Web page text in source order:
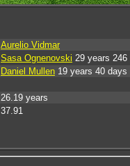
Aurelio Vidmar
Sasa Ognenovski 29 years 246
Daniel Mullen 19 years 40 days
26.19 years
37.91